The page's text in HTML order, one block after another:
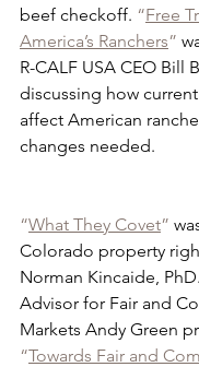
beef checkoff. “Free
America’s Ranchers”
R-CALF USA CEO Bill
discussing how
affect American
changes needed.
“What They Covet”
Colorado property
Norman Kincaide,
Advisor for Fair and
Markets Andy Green
“Towards Fair and